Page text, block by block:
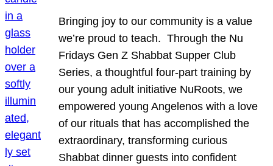
Bringing joy to our community is a value
we’re proud to teach. Through the Nu
Fridays Gen Z Shabbat Supper Club
Series, a thoughtful four-part training by
our young adult initiative NuRoots, we
empowered young Angelenos with a love
of our rituals that has accomplished the
extraordinary, transforming curious
Shabbat dinner guests into confident